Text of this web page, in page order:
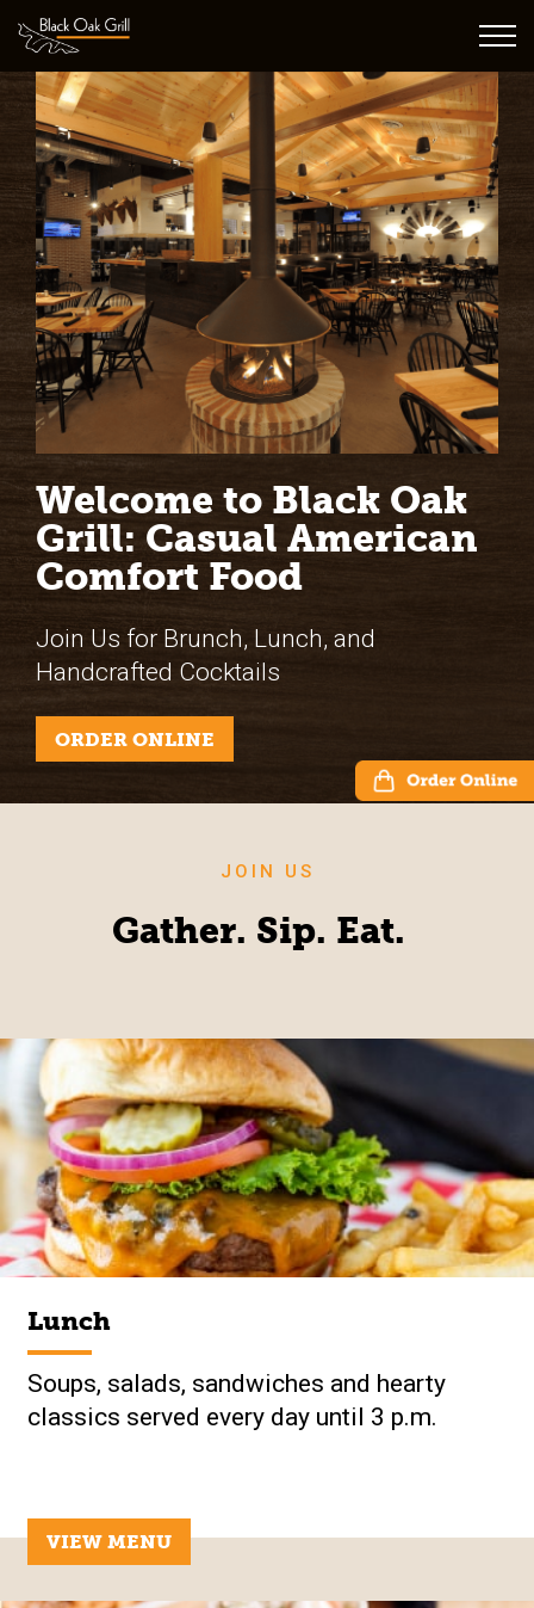
Welcome to Black Oak
Grill: Casual American
Comfort Food
Join Us for Brunch, Lunch, and
Handcrafted Cocktails
ORDER ONLINE
JOIN US
Gather. Sip. Eat.
Lunch
Soups, salads, sandwiches and hearty
classics served every day until 3 p.m.
VIEW MENU